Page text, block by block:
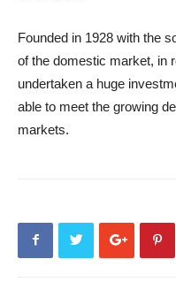
Founded in 1928 with the
of the domestic market, in
undertaken a huge
able to meet the growing
markets.